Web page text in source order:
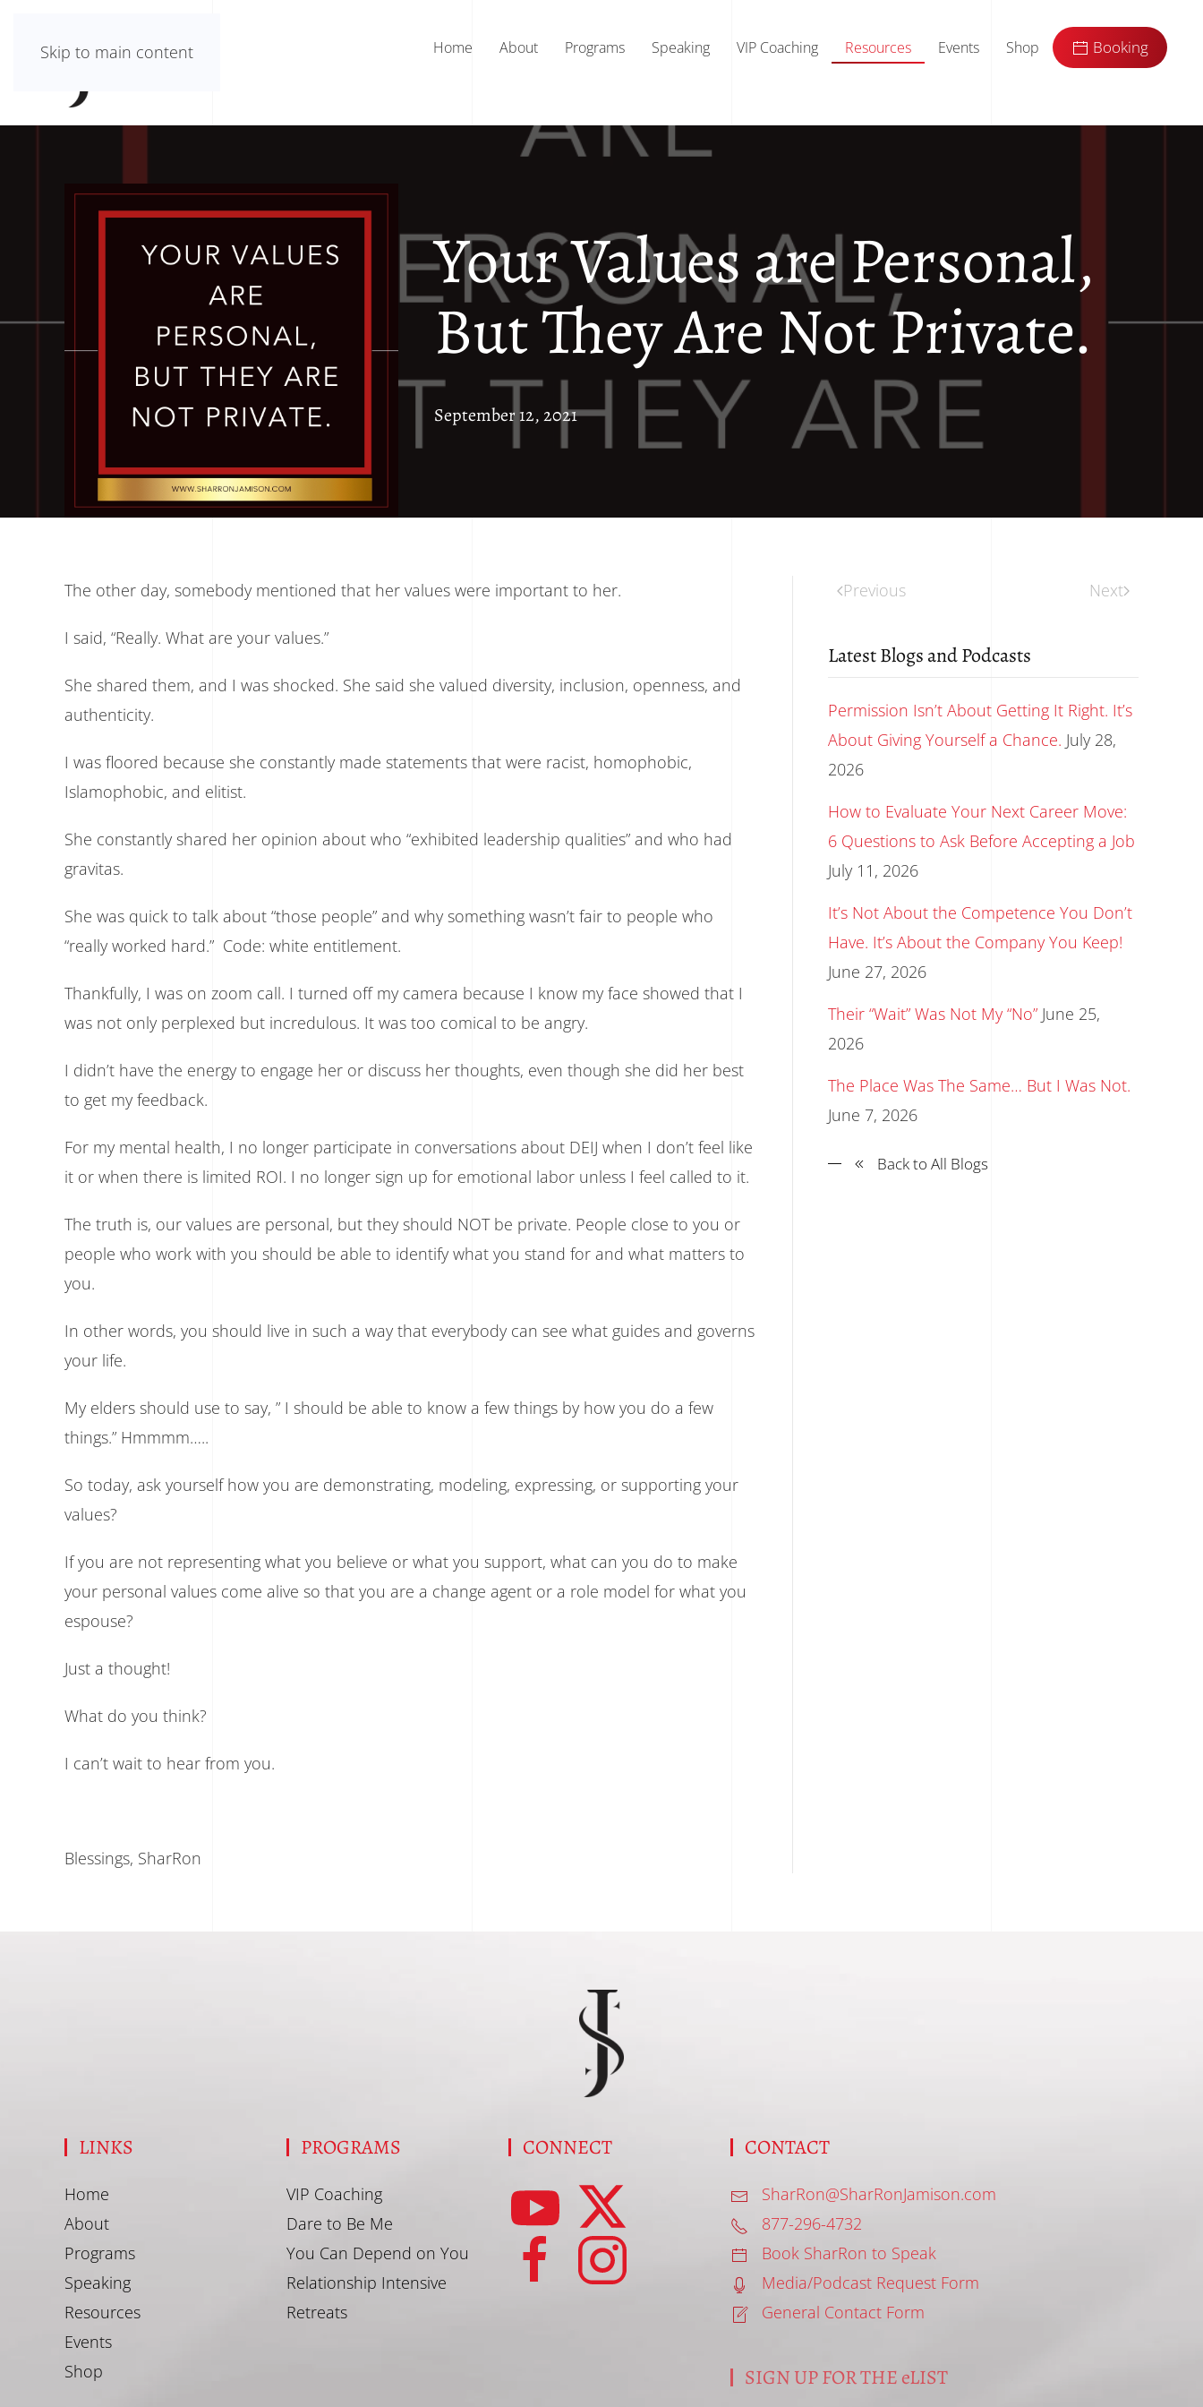
Skip to main content Home About Programs Speaking VIP Coaching Resources Events Shop Booking
Your Values are Personal,
But They Are Not Private.
September 12, 2021
The other day, somebody mentioned that her values were important to her.
I said, “Really. What are your values.”
She shared them, and I was shocked. She said she valued diversity, inclusion, openness, and
authenticity.
I was floored because she constantly made statements that were racist, homophobic,
Islamophobic, and elitist.
She constantly shared her opinion about who “exhibited leadership qualities” and who had
gravitas.
She was quick to talk about “those people” and why something wasn’t fair to people who
“really worked hard.” Code: white entitlement.
Thankfully, I was on zoom call. I turned off my camera because I know my face showed that I
was not only perplexed but incredulous. It was too comical to be angry.
I didn’t have the energy to engage her or discuss her thoughts, even though she did her best
to get my feedback.
For my mental health, I no longer participate in conversations about DEIJ when I don’t feel like
it or when there is limited ROI. I no longer sign up for emotional labor unless I feel called to it.
The truth is, our values are personal, but they should NOT be private. People close to you or
people who work with you should be able to identify what you stand for and what matters to
you.
In other words, you should live in such a way that everybody can see what guides and governs
your life.
My elders should use to say, ” I should be able to know a few things by how you do a few
things.” Hmmmm…..
So today, ask yourself how you are demonstrating, modeling, expressing, or supporting your
values?
If you are not representing what you believe or what you support, what can you do to make
your personal values come alive so that you are a change agent or a role model for what you
espouse?
Just a thought!
What do you think?
I can’t wait to hear from you.
Blessings, SharRon
Previous Next
Latest Blogs and Podcasts
Permission Isn’t About Getting It Right. It’s
About Giving Yourself a Chance. July 28,
2026
How to Evaluate Your Next Career Move:
6 Questions to Ask Before Accepting a Job
July 11, 2026
It’s Not About the Competence You Don’t
Have. It’s About the Company You Keep!
June 27, 2026
Their “Wait” Was Not My “No” June 25,
2026
The Place Was The Same… But I Was Not.
June 7, 2026
Back to All Blogs
LINKS
Home
About
Programs
Speaking
Resources
Events
Shop
PROGRAMS
VIP Coaching
Dare to Be Me
You Can Depend on You
Relationship Intensive
Retreats
CONNECT CONTACT
SharRon@SharRonJamison.com
877-296-4732
Book SharRon to Speak
Media/Podcast Request Form
General Contact Form
SIGN UP FOR THE eLIST